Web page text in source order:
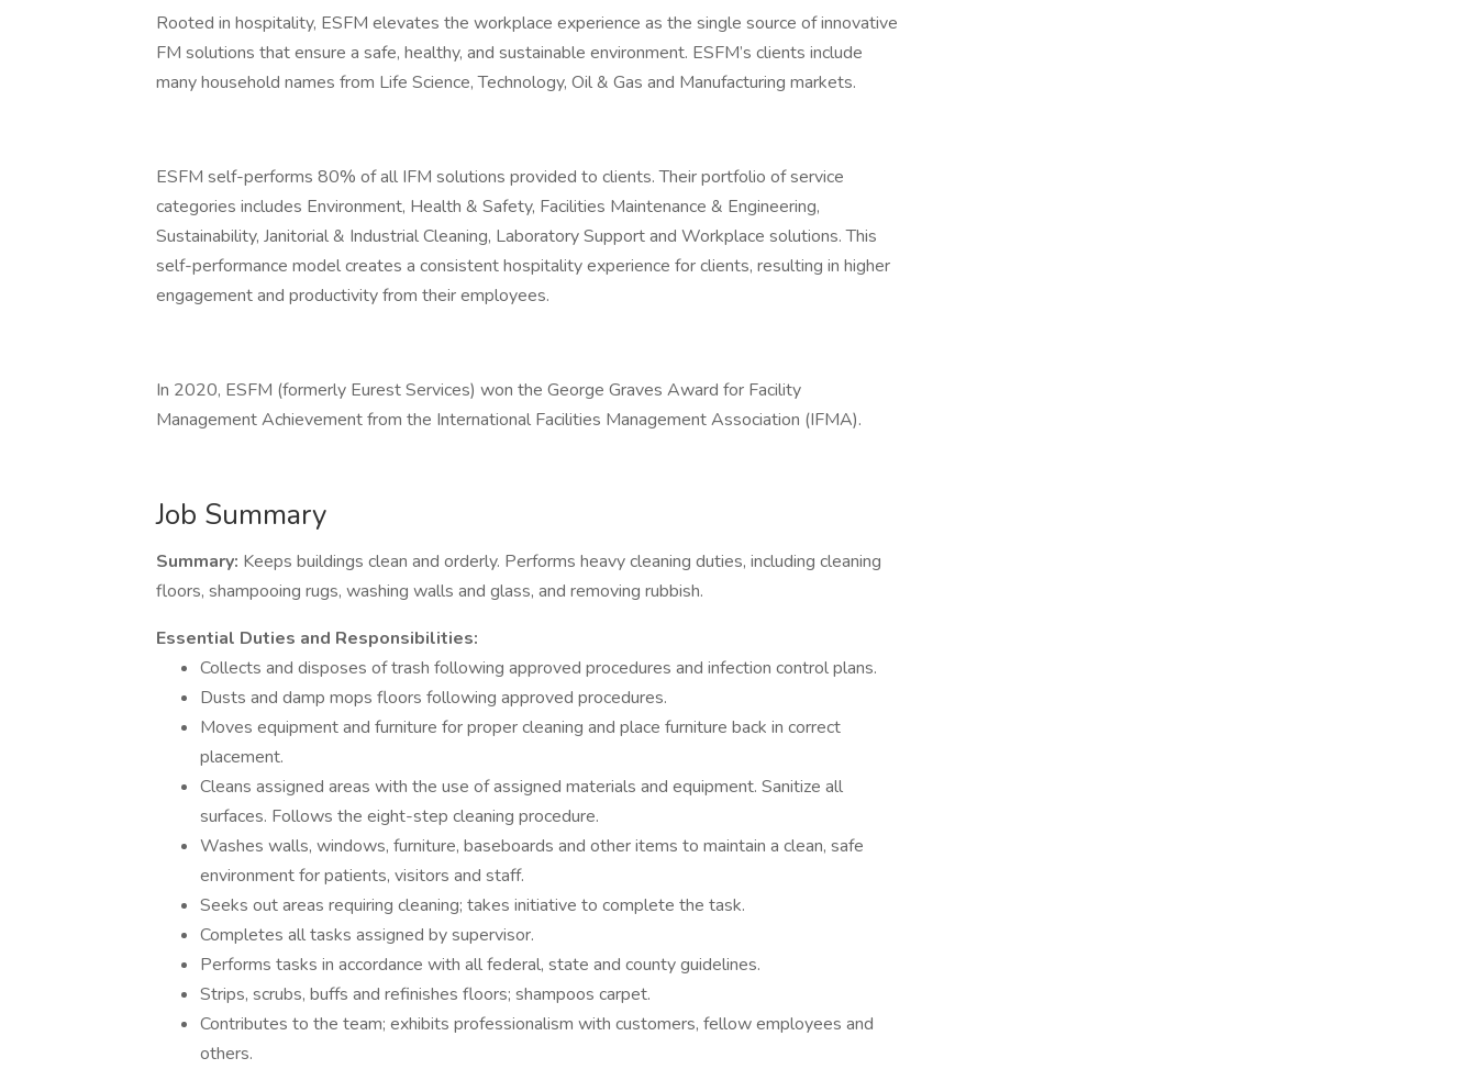
Rooted in hospitality, ESFM elevates the workplace experience as the single source of innovative
FM solutions that ensure a safe, healthy, and sustainable environment. ESFM’s clients include
many household names from Life Science, Technology, Oil & Gas and Manufacturing markets.
ESFM self-performs 80% of all IFM solutions provided to clients. Their portfolio of service
categories includes Environment, Health & Safety, Facilities Maintenance & Engineering,
Sustainability, Janitorial & Industrial Cleaning, Laboratory Support and Workplace solutions. This
self-performance model creates a consistent hospitality experience for clients, resulting in higher
engagement and productivity from their employees.
In 2020, ESFM (formerly Eurest Services) won the George Graves Award for Facility
Management Achievement from the International Facilities Management Association (IFMA).
Job Summary
Summary: Keeps buildings clean and orderly. Performs heavy cleaning duties, including cleaning
floors, shampooing rugs, washing walls and glass, and removing rubbish.
Essential Duties and Responsibilities:
Collects and disposes of trash following approved procedures and infection control plans.
Dusts and damp mops floors following approved procedures.
Moves equipment and furniture for proper cleaning and place furniture back in correct
placement.
Cleans assigned areas with the use of assigned materials and equipment. Sanitize all
surfaces. Follows the eight-step cleaning procedure.
Washes walls, windows, furniture, baseboards and other items to maintain a clean, safe
environment for patients, visitors and staff.
Seeks out areas requiring cleaning; takes initiative to complete the task.
Completes all tasks assigned by supervisor.
Performs tasks in accordance with all federal, state and county guidelines.
Strips, scrubs, buffs and refinishes floors; shampoos carpet.
Contributes to the team; exhibits professionalism with customers, fellow employees and
others.